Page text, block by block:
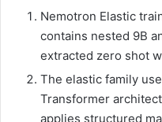
Nemotron Elastic
contains nested 9B
extracted zero shot
The elastic family
Transformer
applies structured